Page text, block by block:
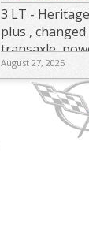
3 LT -
plus ,
transaxle,
New Michelin
R , adjustable
August 27, 2025